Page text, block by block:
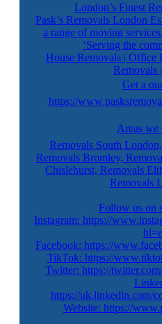
London’s Finest
Pask’s Removals London
a range of moving
‘Serving the
House Removals | Office
Removals
Get a
https://
Areas we
Removals South
Removals Bromley,
Chislehurst, Removals
Removals
Follow us on
Instagram: https://
Facebook: https://
TikTok: https://
Twitter: https://
https://uk.linkedin.com/
Website: https://